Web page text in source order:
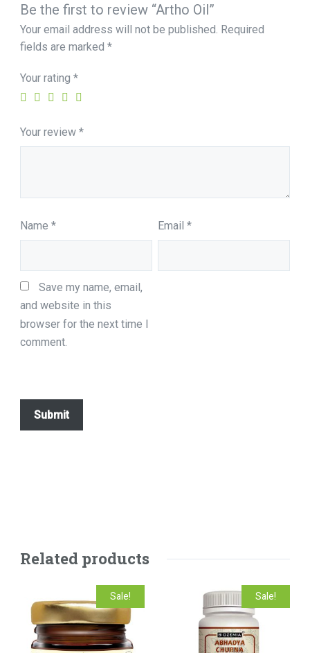
Be the first to review “Artho Oil”
Your email address will not be published. Required
fields are marked *
Your rating *
Your review *
Name * Email *
Save my name, email,
and website in this
browser for the next time I
comment.
Related products
Sale! Sale!